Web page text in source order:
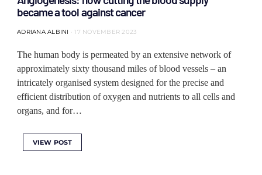
became a tool against cancer
ADRIANA ALBINI 17 NOVEMBER 2023
The human body is permeated by an extensive network of
approximately sixty thousand miles of blood vessels – an
intricately organised system designed for the precise and
efficient distribution of oxygen and nutrients to all cells and
organs, and for…
VIEW POST